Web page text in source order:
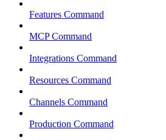
Features Command
MCP Command
Integrations Command
Resources Command
Channels Command
Production Command